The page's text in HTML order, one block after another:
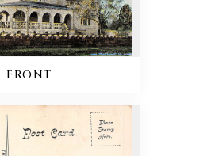
FRONT